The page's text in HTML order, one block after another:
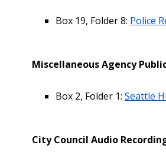
Box 19, Folder 8: Police
Miscellaneous Agency
Box 2, Folder 1: Seattle
City Council Audio